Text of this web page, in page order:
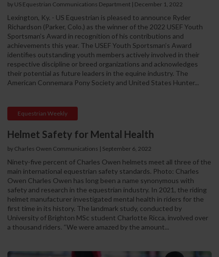
by US Equestrian Communications Department | December 1, 2022
Lexington, Ky. - US Equestrian is pleased to announce Ryder
Richardson (Parker, Colo.) as the winner of the 2022 USEF Youth
Sportsman’s Award in recognition of his contributions and
achievements this year. The USEF Youth Sportsman’s Award
identifies outstanding youth members actively involved in their
respective discipline or breed organizations and acknowledges
their potential as future leaders in the equine industry. The
American Connemara Pony Society and United States Hunter...
Equestrian Weekly
Helmet Safety for Mental Health
by Charles Owen Communications | September 6, 2022
Ninety-five percent of Charles Owen helmets meet all three of the
main international equestrian safety standards. Photo: Charles
Owen Charles Owen has long been a name synonymous with
safety and research in the equestrian industry. In 2021, the riding
helmet manufacturer investigated mental health in riders for the
first time in its history. The landmark study, conducted by
University of Brighton MSc student Charlotte Ricca, involved over
a thousand riders. “We were amazed by the amount...